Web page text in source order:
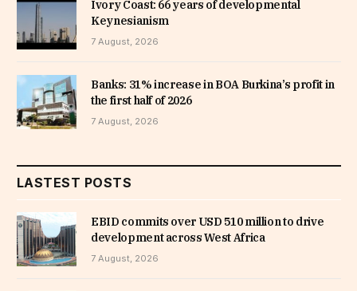
Ivory Coast: 66 years of developmental
Keynesianism
7 August, 2026
Banks: 31% increase in BOA Burkina’s profit in
the first half of 2026
7 August, 2026
LASTEST POSTS
EBID commits over USD 510 million to drive
development across West Africa
7 August, 2026